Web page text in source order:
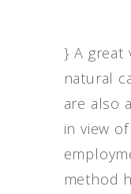
} A great
natural
are also
in view
method